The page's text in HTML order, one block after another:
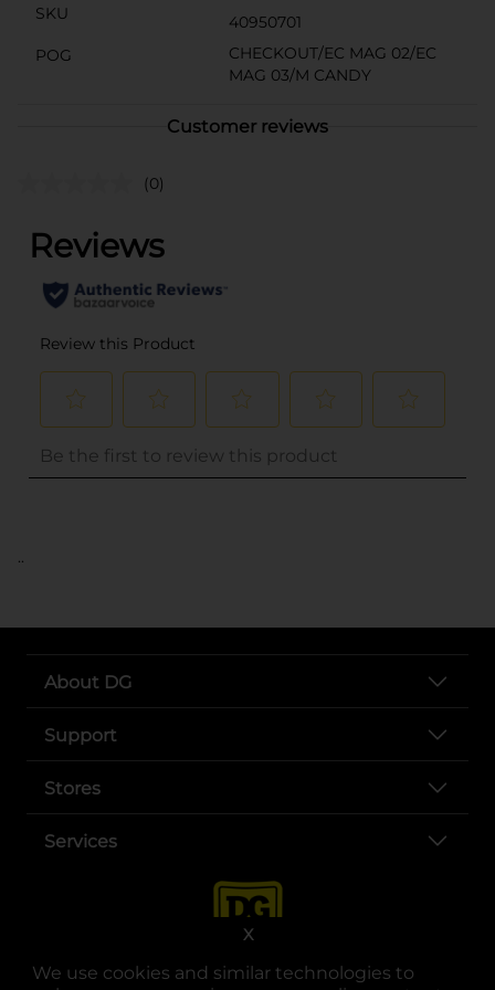
We use cookies and similar technologies to
X
SKU
40950701
POG
CHECKOUT/EC MAG 02/EC
MAG 03/M CANDY
Customer reviews
(0)
..
About DG
Support
Stores
Services